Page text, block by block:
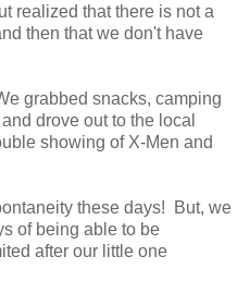
realized that there is not a
then that we don't have
grabbed snacks, camping
drove out to the local
showing of X-Men and
these days! But, we
of being able to be
after our little one